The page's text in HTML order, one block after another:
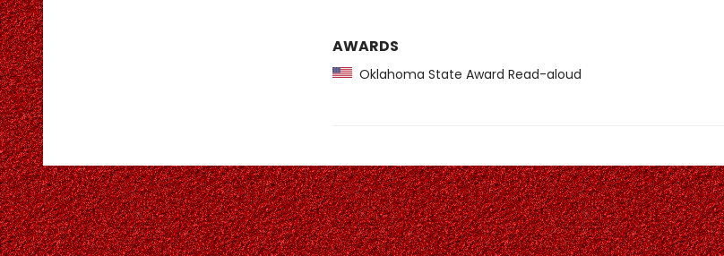
AWARDS
Oklahoma State Award Read-aloud